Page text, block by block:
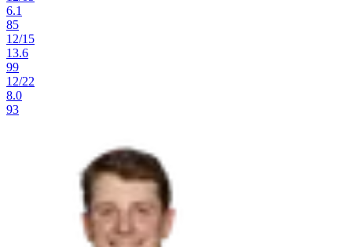
6.1
85
12/15
13.6
99
12/22
8.0
93